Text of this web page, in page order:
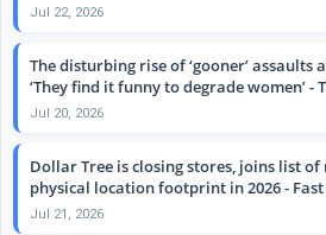
Jul 22, 2026
The disturbing rise of ‘gooner’ assaults
‘They find it funny to degrade women’ -
Jul 20, 2026
Dollar Tree is closing stores, joins list
physical location footprint in 2026 -
Jul 21, 2026